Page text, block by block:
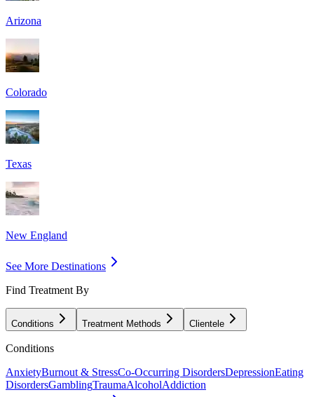
Arizona
Colorado
Texas
New England
See More Destinations
Find Treatment By
Conditions Treatment Methods Clientele
Conditions
AnxietyBurnout & StressCo-Occurring DisordersDepressionEating
DisordersGamblingTraumaAlcoholAddiction